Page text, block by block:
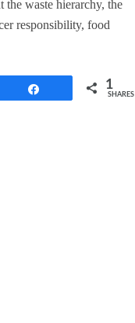
the waste hierarchy, the
responsibility, food
1
SHARES